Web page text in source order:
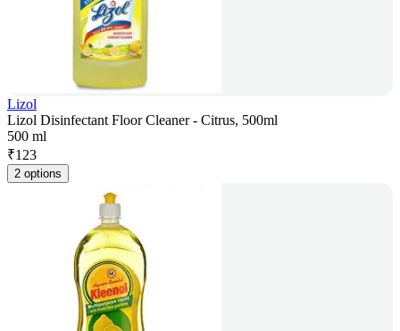
Lizol
Lizol Disinfectant Floor Cleaner - Citrus, 500ml
500 ml
₹123
2 options